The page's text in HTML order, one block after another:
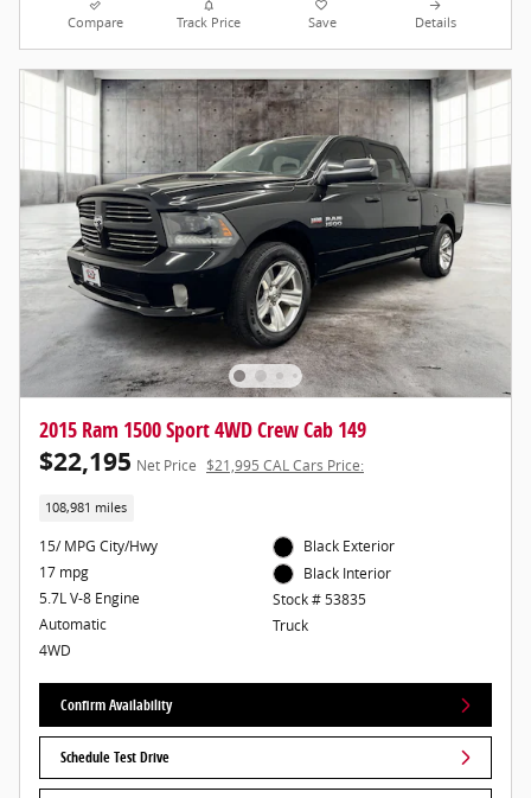
Compare Track Price Save Details
2015 Ram 1500 Sport 4WD Crew Cab 149
$22,195 Net Price $21,995 CAL Cars Price:
108,981 miles
15/ MPG City/Hwy
17 mpg
5.7L V-8 Engine
Automatic
4WD
Black Exterior
Black Interior
Stock # 53835
Truck
Confirm Availability
Schedule Test Drive